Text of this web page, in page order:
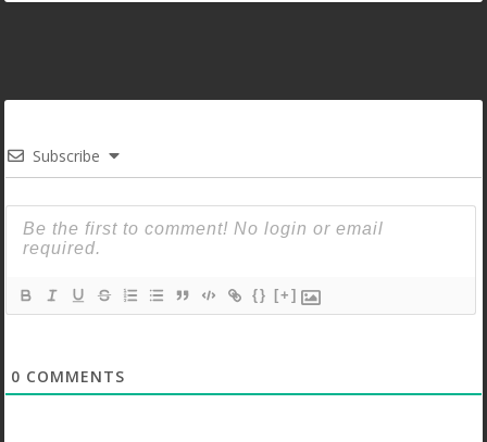
Subscribe
{} [+]
0 COMMENTS